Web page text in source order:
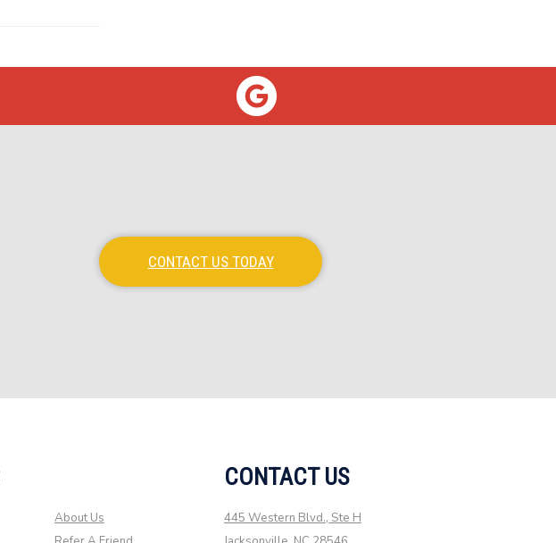
CONTACT US TODAY
About Us
CONTACT US
445 Western Blvd., Ste H